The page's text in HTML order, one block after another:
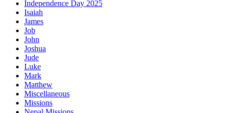
Independence Day 2025
Isaiah
James
Job
John
Joshua
Jude
Luke
Mark
Matthew
Miscellaneous
Missions